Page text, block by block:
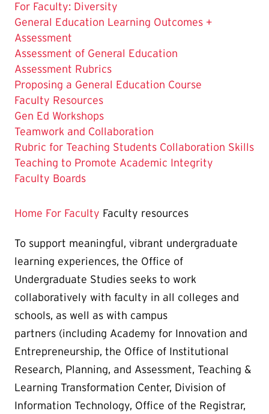
For Faculty: Diversity
General Education Learning Outcomes +
Assessment
Assessment of General Education
Assessment Rubrics
Proposing a General Education Course
The
Current
Page
is
Faculty Resources
Gen Ed Workshops
Teamwork and Collaboration
Rubric for Teaching Students Collaboration Skills
Teaching to Promote Academic Integrity
Faculty Boards
Home For Faculty Faculty resources
To support meaningful, vibrant undergraduate
learning experiences, the Office of
Undergraduate Studies seeks to work
collaboratively with faculty in all colleges and
schools, as well as with campus
partners (including Academy for Innovation and
Entrepreneurship, the Office of Institutional
Research, Planning, and Assessment, Teaching &
Learning Transformation Center, Division of
Information Technology, Office of the Registrar,